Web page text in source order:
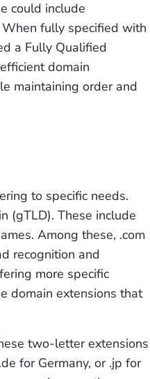
could include
When fully specified with
a Fully Qualified
domain
maintaining order and
to specific needs.
(gTLD). These include
Among these, .com
recognition and
more specific
domain extensions that
two-letter extensions
for Germany, or .jp for